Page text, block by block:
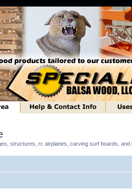
structures, rc airplanes, carving surf boards, and